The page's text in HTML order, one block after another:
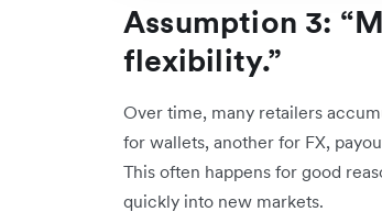
Assumption 3:
flexibility.”
Over time, many retailers
for wallets, another for FX,
This often happens for good
quickly into new markets.